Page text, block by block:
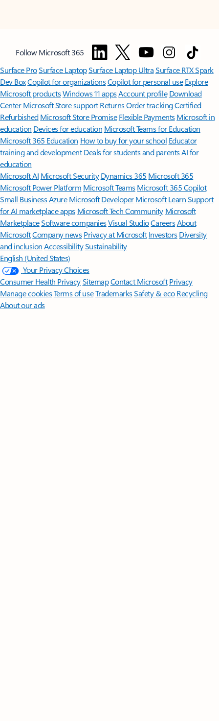
Follow Microsoft 365
Surface ProSurface LaptopSurface Laptop UltraSurface RTX Spark
Dev BoxCopilot for organizationsCopilot for personal use Explore
Microsoft productsWindows 11 appsAccount profile Download
Center Microsoft Store support ReturnsOrder trackingCertified
Refurbished Microsoft Store Promise Flexible Payments Microsoft in
education Devices for education Microsoft Teams for Education
Microsoft 365 Education How to buy for your school Educator
training and development Deals for students and parentsAI for
education
Microsoft AI Microsoft Security Dynamics 365 Microsoft 365
Microsoft Power Platform Microsoft TeamsMicrosoft 365 Copilot
Small BusinessAzure Microsoft DeveloperMicrosoft LearnSupport
for AI marketplace apps Microsoft Tech Community Microsoft
MarketplaceSoftware companiesVisual StudioCareersAbout
MicrosoftCompany news Privacy at Microsoft Investors Diversity
and inclusion AccessibilitySustainability
English (United States)
Your Privacy Choices
Consumer Health PrivacySitemapContact Microsoft Privacy
Manage cookiesTerms of useTrademarksSafety & eco Recycling
About our ads